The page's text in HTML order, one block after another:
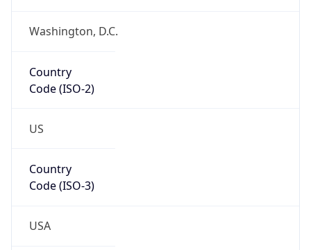
Washington, D.C.
Country
Code (ISO-2)
US
Country
Code (ISO-3)
USA